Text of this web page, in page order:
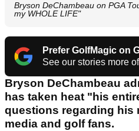
Bryson DeChambeau on PGA
my WHOLE LIFE"
Prefer GolfMagic on
See our stories more
Bryson DeChambeau
has taken heat "his
questions regarding his
media and golf fans.